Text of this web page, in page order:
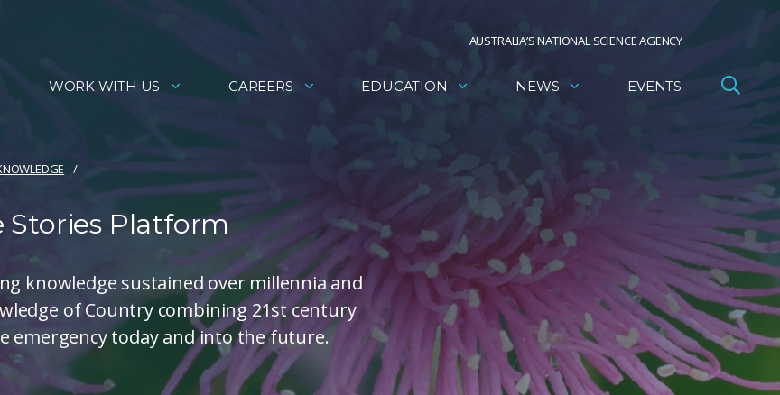
AUSTRALIA’S NATIONAL SCIENCE AGENCY
WORK WITH US CAREERS EDUCATION NEWS EVENTS
Platform
knowledge sustained over millennia and
of Country combining 21st century
emergency today and into the future.